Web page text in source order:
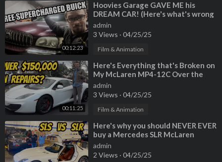
00:12:23
⁣Hoovies Garage GAVE ME his
DREAM CAR! (Here's what's wrong
with it...)
admin
3 Views · 04/25/25
Film & Animation
00:11:25
⁣Here's Everything that's Broken on
My McLaren MP4-12C Over the
Past 2 Years
admin
3 Views · 04/25/25
Film & Animation
⁣Here's why you should NEVER EVER
buy a Mercedes SLR McLaren
(Especially Paris Hilton's)
admin
2 Views · 04/25/25